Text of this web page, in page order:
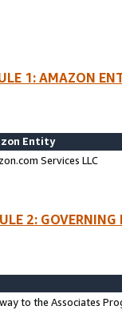
1: AMAZON
Entity
Services LLC
2:
to the Associates